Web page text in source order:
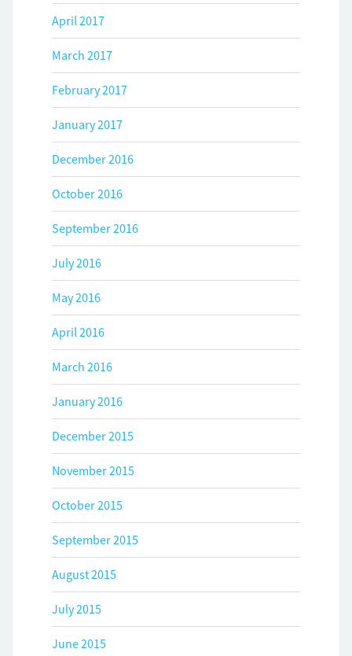
April 2017
March 2017
February 2017
January 2017
December 2016
October 2016
September 2016
July 2016
May 2016
April 2016
March 2016
January 2016
December 2015
November 2015
October 2015
September 2015
August 2015
July 2015
June 2015